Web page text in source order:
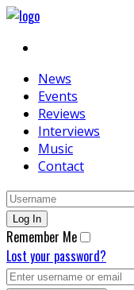
News
Events
Reviews
Interviews
Music
Contact
Remember Me
Lost your password?